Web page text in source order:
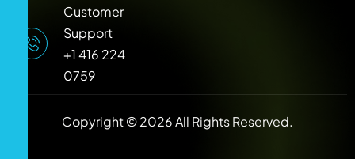
Customer
Support
+1 416 224
0759
Copyright © 2026 All Rights Reserved.